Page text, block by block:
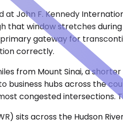
John F. Kennedy
that window stretches
gateway for
correctly.
from Mount Sinai, a
business hubs across the
congested intersections.
sits across the Hudson